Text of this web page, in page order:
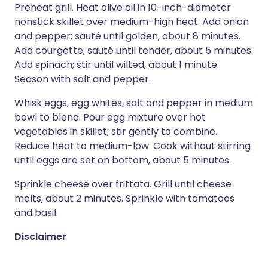
Preheat grill. Heat olive oil in 10-inch-diameter
nonstick skillet over medium-high heat. Add onion
and pepper; sauté until golden, about 8 minutes.
Add courgette; sauté until tender, about 5 minutes.
Add spinach; stir until wilted, about 1 minute.
Season with salt and pepper.
Whisk eggs, egg whites, salt and pepper in medium
bowl to blend. Pour egg mixture over hot
vegetables in skillet; stir gently to combine.
Reduce heat to medium-low. Cook without stirring
until eggs are set on bottom, about 5 minutes.
Sprinkle cheese over frittata. Grill until cheese
melts, about 2 minutes. Sprinkle with tomatoes
and basil.
Disclaimer